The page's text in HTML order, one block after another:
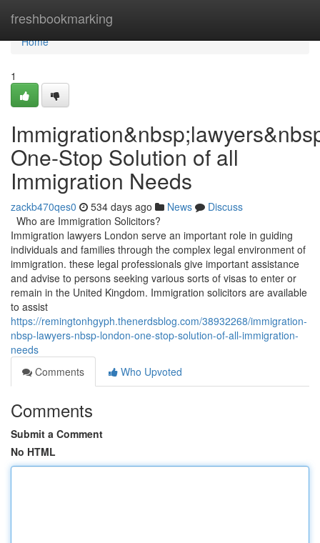
freshbookmarking
Home
Home
1
One-Stop Solution of all
Immigration Needs
zackb470qes0 534 days ago News
Discuss
Who are Immigration Solicitors?
Immigration lawyers London serve an important role in guiding
individuals and families through the complex legal environment of
immigration. these legal professionals give important assistance
and advise to persons seeking various sorts of visas to enter or
remain in the United Kingdom. Immigration solicitors are available
to assist
https://remingtonhgyph.thenerdsblog.com/38932268/immigration-
nbsp-lawyers-nbsp-london-one-stop-solution-of-all-immigration-
needs
Comments
Who Upvoted
Comments
Submit a Comment
No HTML